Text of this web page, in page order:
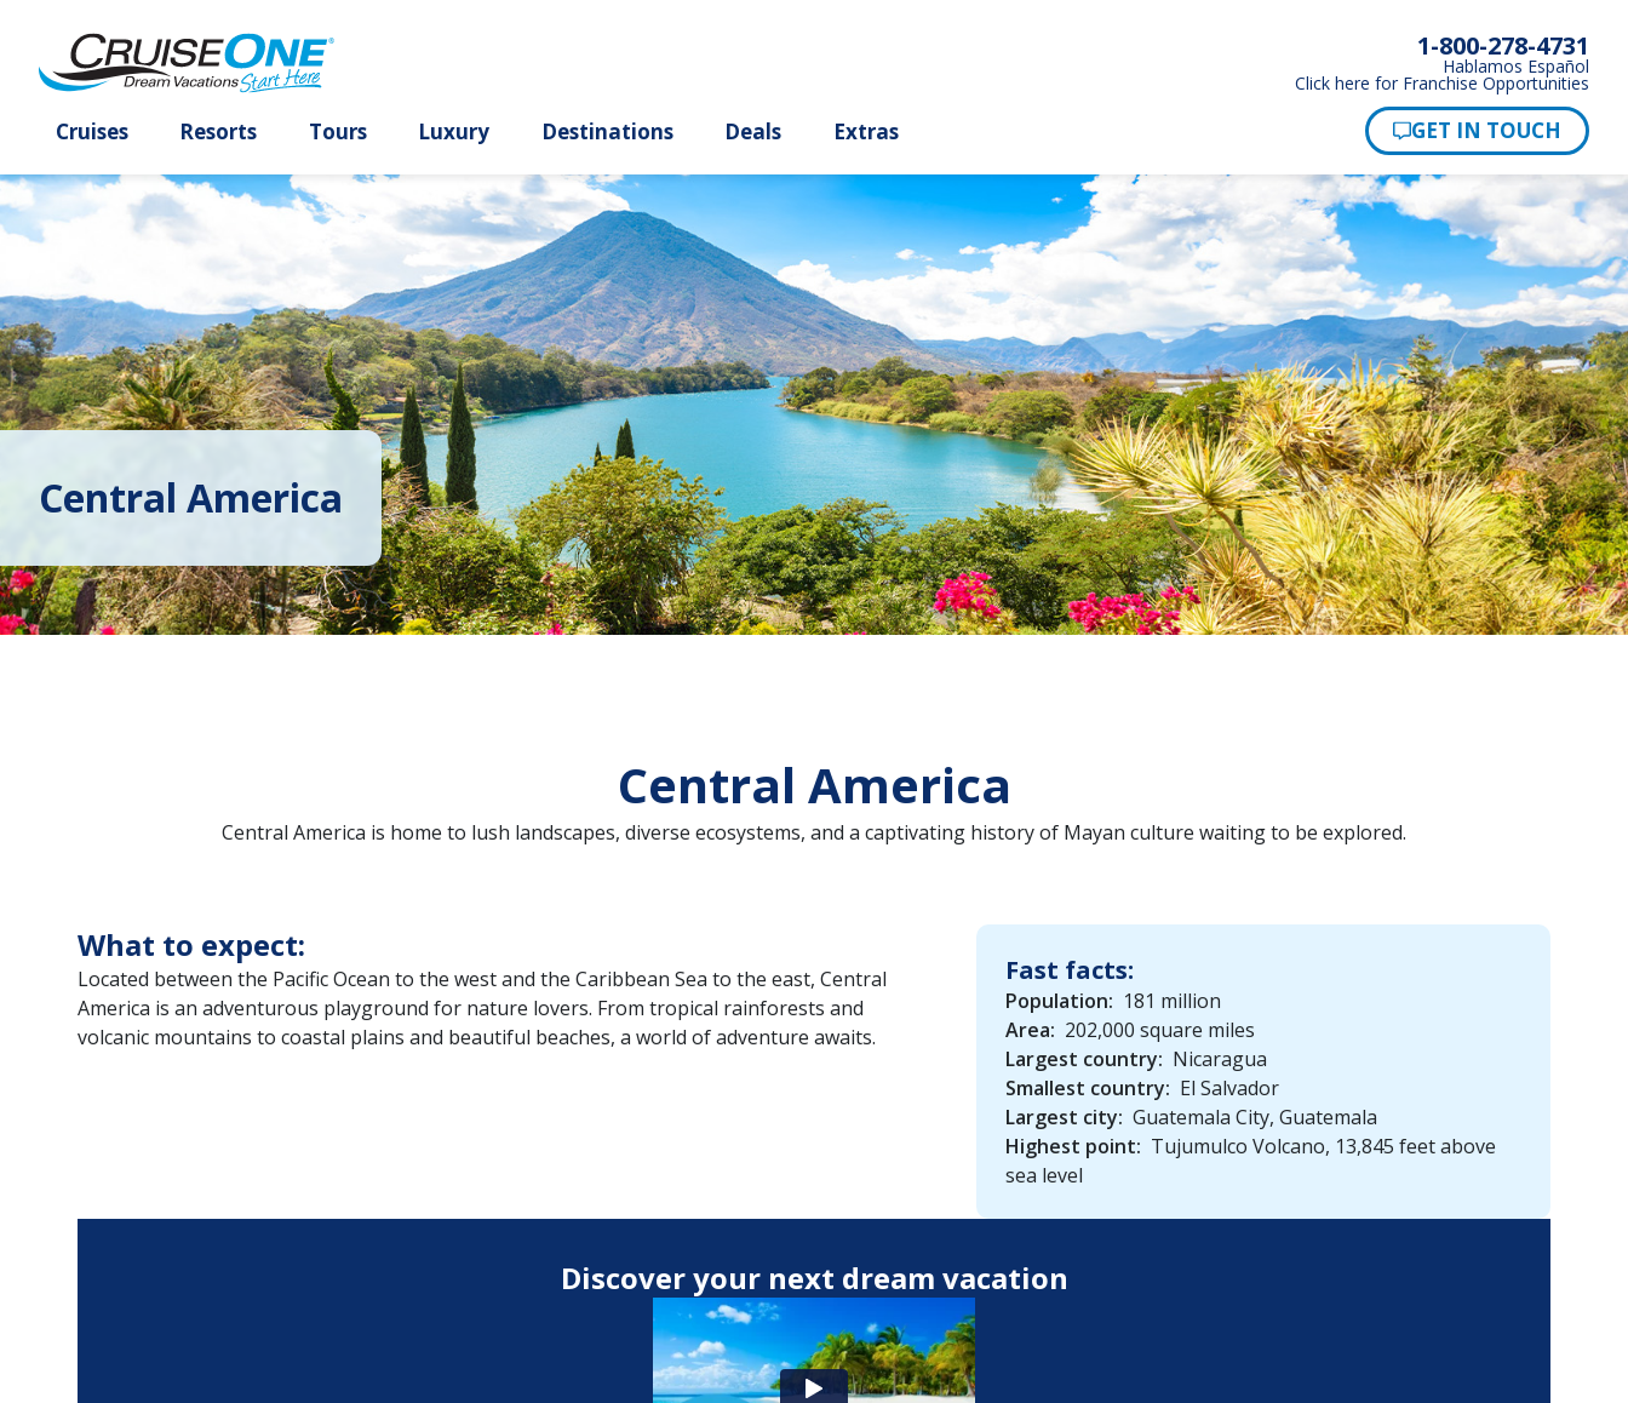
1-800-278-4731
Hablamos Español
Click here for Franchise Opportunities
Central America
Central America
Central America is home to lush landscapes, diverse ecosystems, and a captivating history of Mayan culture waiting to be explored.
What to expect:
Located between the Pacific Ocean to the west and the Caribbean Sea to the east, Central
America is an adventurous playground for nature lovers. From tropical rainforests and
volcanic mountains to coastal plains and beautiful beaches, a world of adventure awaits.
Fast facts:
Population: 181 million
Area: 202,000 square miles
Largest country: Nicaragua
Smallest country: El Salvador
Largest city: Guatemala City, Guatemala
Highest point: Tujumulco Volcano, 13,845 feet above
sea level
Discover your next dream vacation